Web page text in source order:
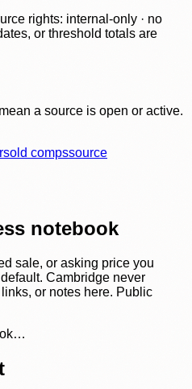
rights: internal-only · no
or threshold totals are
a source is open or active.
sold compssource
notebook
sale, or asking price you
Cambridge never
or notes here. Public